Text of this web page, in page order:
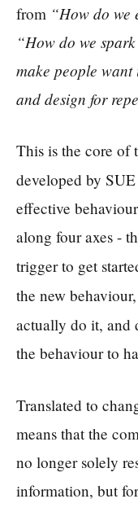
from “How do we
“How do we
make people
and design for
This is the core of
developed by
effective
along four axes -
trigger to get
the new
actually do it, and
the behaviour to
Translated to
means that the
no longer solely
information, but